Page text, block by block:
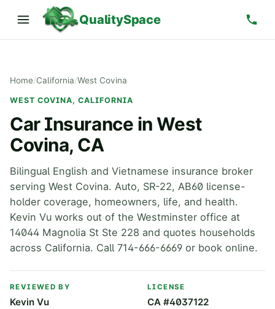
QualitySpace
Home/California/West Covina
WEST COVINA, CALIFORNIA
Car Insurance in West
Covina, CA
Bilingual English and Vietnamese insurance broker
serving West Covina. Auto, SR-22, AB60 license-
holder coverage, homeowners, life, and health.
Kevin Vu works out of the Westminster office at
14044 Magnolia St Ste 228 and quotes households
across California. Call 714-666-6669 or book online.
REVIEWED BY
Kevin Vu
LICENSE
CA #4037122